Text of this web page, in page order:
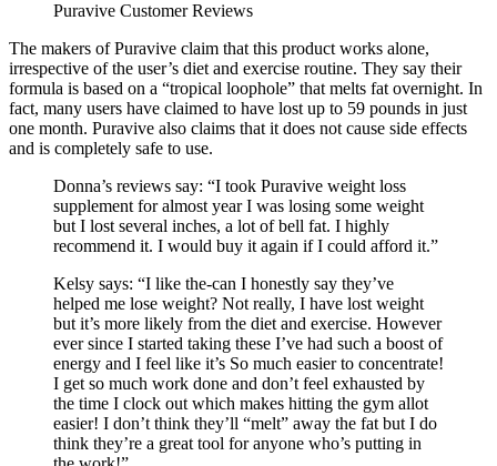
Puravive Customer Reviews
The makers of Puravive claim that this product works alone,
irrespective of the user’s diet and exercise routine. They say their
formula is based on a “tropical loophole” that melts fat overnight. In
fact, many users have claimed to have lost up to 59 pounds in just
one month. Puravive also claims that it does not cause side effects
and is completely safe to use.
Donna’s reviews say: “I took Puravive weight loss
supplement for almost year I was losing some weight
but I lost several inches, a lot of bell fat. I highly
recommend it. I would buy it again if I could afford it.”
Kelsy says: “I like the-can I honestly say they’ve
helped me lose weight? Not really, I have lost weight
but it’s more likely from the diet and exercise. However
ever since I started taking these I’ve had such a boost of
energy and I feel like it’s So much easier to concentrate!
I get so much work done and don’t feel exhausted by
the time I clock out which makes hitting the gym allot
easier! I don’t think they’ll “melt” away the fat but I do
think they’re a great tool for anyone who’s putting in